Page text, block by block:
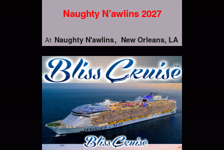
Naughty N'awlins 2027
At Naughty N'awlins New Orleans, LA